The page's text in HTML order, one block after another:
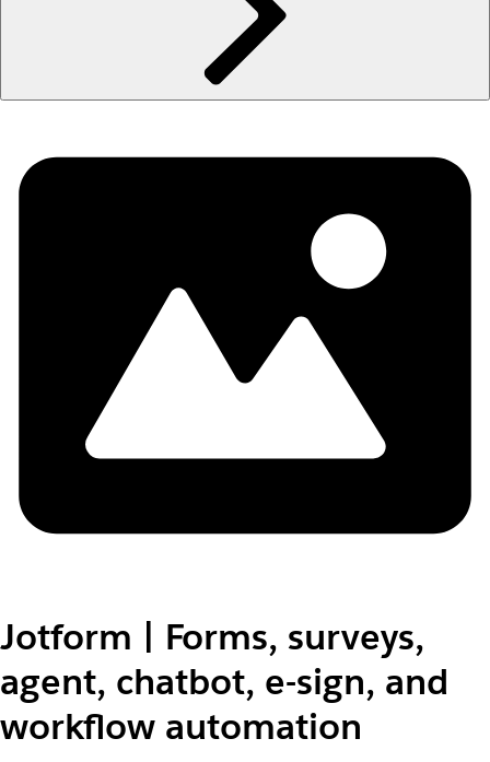
Jotform | Forms, surveys,
agent, chatbot, e-sign, and
workflow automation